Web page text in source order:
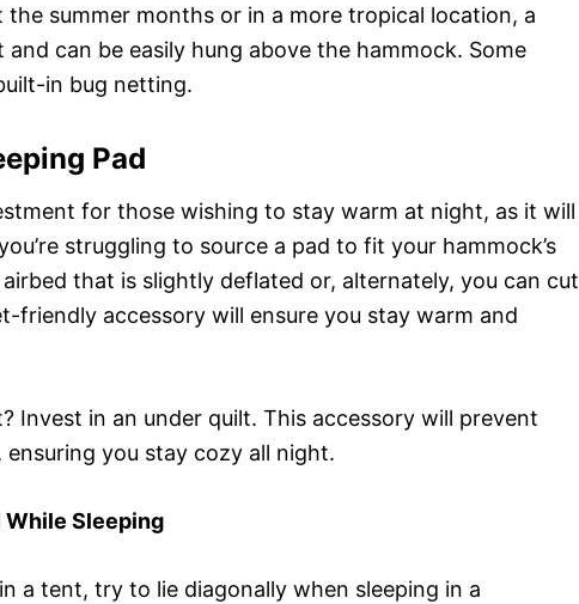
the summer months or in a more tropical location, a
can be easily hung above the hammock. Some
in bug netting.
Pad
for those wishing to stay warm at night, as it will
struggling to source a pad to fit your hammock’s
that is slightly deflated or, alternately, you can cut
friendly accessory will ensure you stay warm and
Invest in an under quilt. This accessory will prevent
you stay cozy all night.
While Sleeping
a tent, try to lie diagonally when sleeping in a